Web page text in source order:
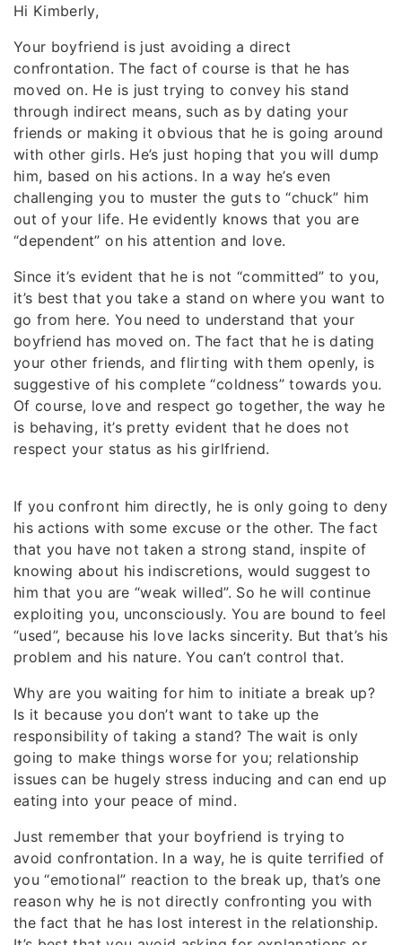
Hi Kimberly,
Your boyfriend is just avoiding a direct
confrontation. The fact of course is that he has
moved on. He is just trying to convey his stand
through indirect means, such as by dating your
friends or making it obvious that he is going around
with other girls. He’s just hoping that you will dump
him, based on his actions. In a way he’s even
challenging you to muster the guts to “chuck” him
out of your life. He evidently knows that you are
“dependent” on his attention and love.
Since it’s evident that he is not “committed” to you,
it’s best that you take a stand on where you want to
go from here. You need to understand that your
boyfriend has moved on. The fact that he is dating
your other friends, and flirting with them openly, is
suggestive of his complete “coldness” towards you.
Of course, love and respect go together, the way he
is behaving, it’s pretty evident that he does not
respect your status as his girlfriend.
If you confront him directly, he is only going to deny
his actions with some excuse or the other. The fact
that you have not taken a strong stand, inspite of
knowing about his indiscretions, would suggest to
him that you are “weak willed”. So he will continue
exploiting you, unconsciously. You are bound to feel
“used”, because his love lacks sincerity. But that’s his
problem and his nature. You can’t control that.
Why are you waiting for him to initiate a break up?
Is it because you don’t want to take up the
responsibility of taking a stand? The wait is only
going to make things worse for you; relationship
issues can be hugely stress inducing and can end up
eating into your peace of mind.
Just remember that your boyfriend is trying to
avoid confrontation. In a way, he is quite terrified of
you “emotional” reaction to the break up, that’s one
reason why he is not directly confronting you with
the fact that he has lost interest in the relationship.